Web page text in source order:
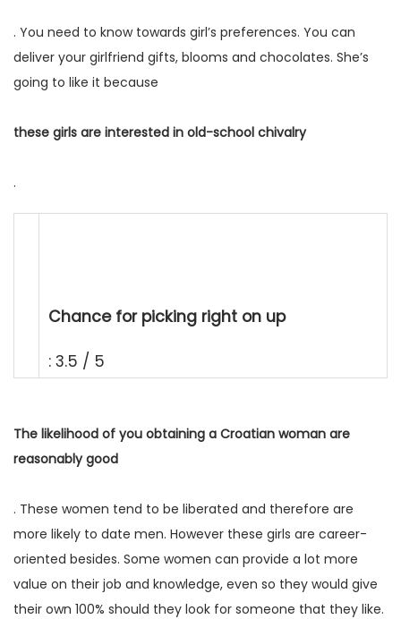
. You need to know towards girl’s preferences. You can
deliver your girlfriend gifts, blooms and chocolates. She’s
going to like it because
these girls are interested in old-school chivalry
.
Chance for picking right on up
: 3.5 / 5
The likelihood of you obtaining a Croatian woman are
reasonably good
. These women tend to be liberated and therefore are
more likely to date men. However these girls are career-
oriented besides. Some women can provide a lot more
value on their job and knowledge, even so they would give
their own 100% should they look for someone that they like.